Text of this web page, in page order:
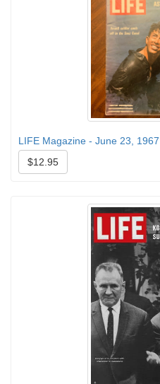
LIFE Magazine - June 23, 1967
$12.95